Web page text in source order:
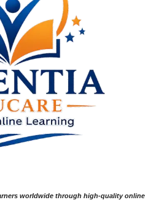
worldwide through high-quality online